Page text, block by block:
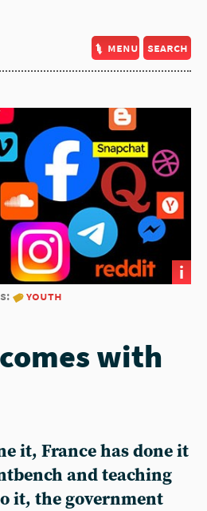
menu search
i
youth
with
it, France has done it
and teaching
it, the government